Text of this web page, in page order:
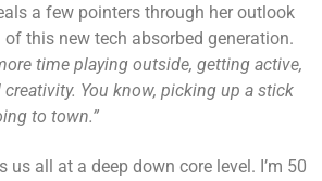
a few pointers through her outlook
this new tech absorbed generation.
time playing outside, getting active,
You know, picking up a stick
to town.”
us all at a deep down core level. I’m 50